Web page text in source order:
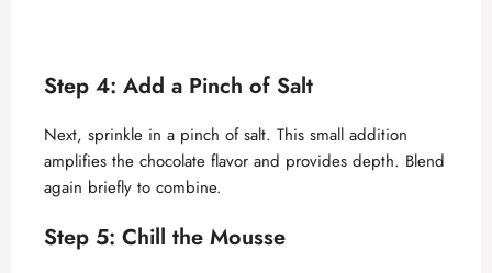
Step 4: Add a Pinch of Salt
Next, sprinkle in a pinch of salt. This small addition
amplifies the chocolate flavor and provides depth. Blend
again briefly to combine.
Step 5: Chill the Mousse